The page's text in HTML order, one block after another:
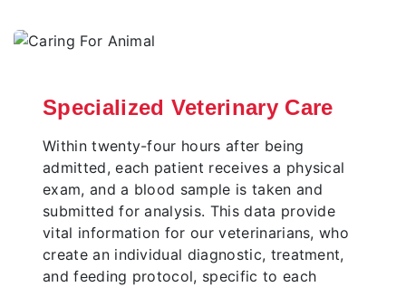
Specialized Veterinary Care
Within twenty-four hours after being
admitted, each patient receives a physical
exam, and a blood sample is taken and
submitted for analysis. This data provide
vital information for our veterinarians, who
create an individual diagnostic, treatment,
and feeding protocol, specific to each